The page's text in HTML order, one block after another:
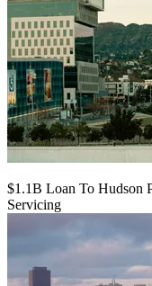
$1.1B Loan To Hudson
Servicing